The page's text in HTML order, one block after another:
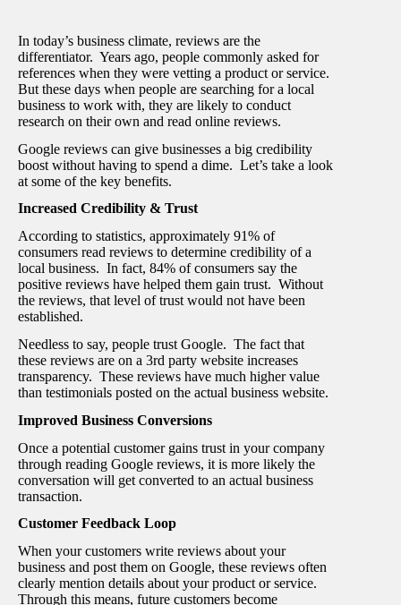
In today’s business climate, reviews are the
differentiator. Years ago, people commonly asked for
references when they were vetting a product or service.
But these days when people are searching for a local
business to work with, they are likely to conduct
research on their own and read online reviews.
Google reviews can give businesses a big credibility
boost without having to spend a dime. Let’s take a look
at some of the key benefits.
Increased Credibility & Trust
According to statistics, approximately 91% of
consumers read reviews to determine credibility of a
local business. In fact, 84% of consumers say the
positive reviews have helped them gain trust. Without
the reviews, that level of trust would not have been
established.
Needless to say, people trust Google. The fact that
these reviews are on a 3rd party website increases
transparency. These reviews have much higher value
than testimonials posted on the actual business website.
Improved Business Conversions
Once a potential customer gains trust in your company
through reading Google reviews, it is more likely the
conversation will get converted to an actual business
transaction.
Customer Feedback Loop
When your customers write reviews about your
business and post them on Google, these reviews often
clearly mention details about your product or service.
Through this means, future customers become